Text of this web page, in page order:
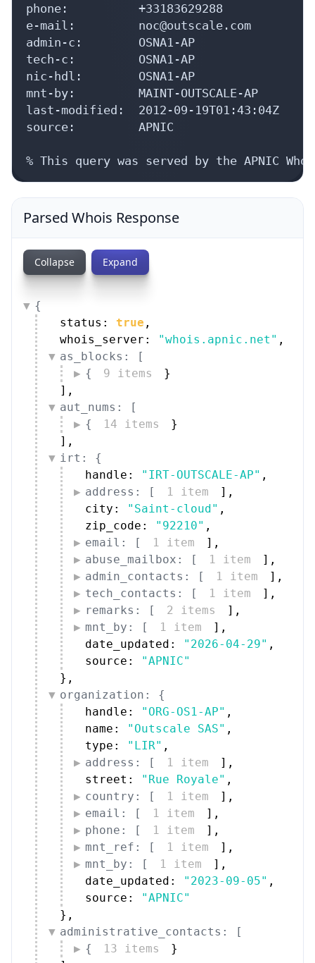
phone:          +33183629288
e-mail:         noc@outscale.com
admin-c:        OSNA1-AP
tech-c:         OSNA1-AP
nic-hdl:        OSNA1-AP
mnt-by:         MAINT-OUTSCALE-AP
last-modified:  2012-09-19T01:43:04Z
source:         APNIC
% This query was served by the APNIC
Parsed Whois Response
Collapse Expand
{
status: true ,
whois_server:
"whois.apnic.net" ,
as_blocks: [
{
9 items
}
] ,
aut_nums: [
{
14 items
}
] ,
irt: {
handle:
"IRT-OUTSCALE-AP" ,
address: [
1 item ] ,
city:
"Saint-cloud" ,
zip_code:
"92210" ,
email: [
1 item ] ,
abuse_mailbox: [
1 item ] ,
admin_contacts: [
1 item ] ,
tech_contacts: [
1 item ] ,
remarks: [
2 items ] ,
mnt_by: [
1 item ] ,
date_updated:
"2026-04-29" ,
source:
"APNIC"
} ,
organization: {
handle:
"ORG-OS1-AP" ,
name:
"Outscale SAS" ,
type:
"LIR" ,
address: [
1 item ] ,
street:
"Rue Royale" ,
country: [
1 item ] ,
email: [
1 item ] ,
phone: [
1 item ] ,
mnt_ref: [
1 item ] ,
mnt_by: [
1 item ] ,
date_updated:
"2023-09-05" ,
source:
"APNIC"
} ,
administrative_contacts: [
{
13 items
}